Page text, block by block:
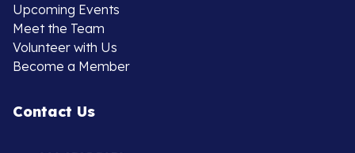
Upcoming Events
Meet the Team
Volunteer with Us
Become a Member
Contact Us